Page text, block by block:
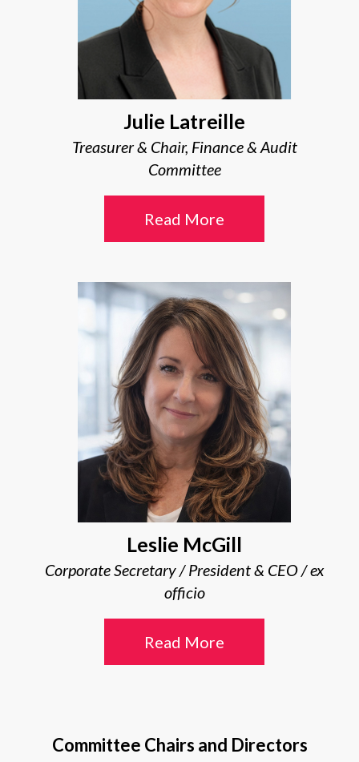
Julie Latreille
Treasurer & Chair, Finance & Audit
Committee
Read More
Leslie McGill
Corporate Secretary / President & CEO / ex
officio
Read More
Committee Chairs and Directors